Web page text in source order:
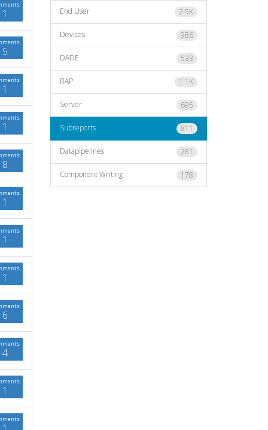
1
5
1
1
8
1
1
1
6
4
1
2.5K
End User
986
Devices
533
DADE
1.1K
RAP
695
Server
811
Subreports
281
Datapipelines
178
Component Writing